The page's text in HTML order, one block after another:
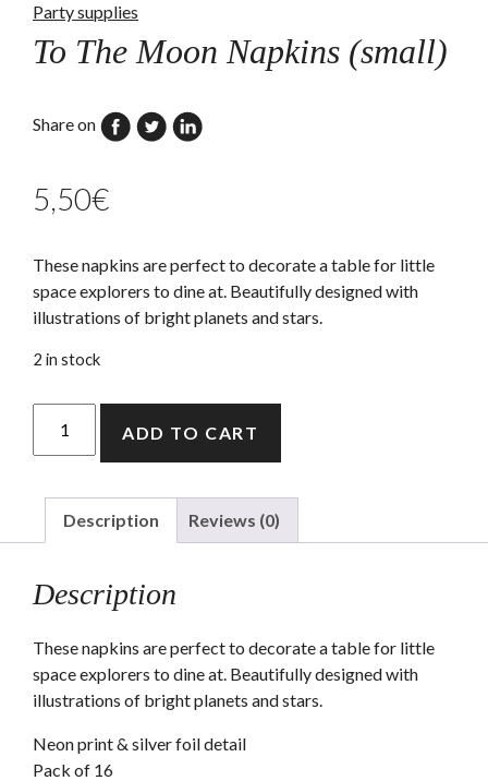
Party supplies
To The Moon Napkins (small)
Share on
5,50€
These napkins are perfect to decorate a table for little
space explorers to dine at. Beautifully designed with
illustrations of bright planets and stars.
2 in stock
Napkins
(small)
quantity
ADD TO CART
Description Reviews (0)
Description
These napkins are perfect to decorate a table for little
space explorers to dine at. Beautifully designed with
illustrations of bright planets and stars.
Neon print & silver foil detail
Pack of 16